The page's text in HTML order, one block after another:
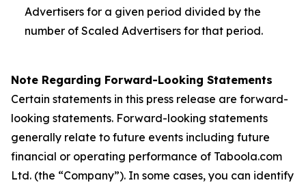
Advertisers for a given period divided by the
number of Scaled Advertisers for that period.
Note Regarding Forward-Looking Statements
Certain statements in this press release are forward-
looking statements. Forward-looking statements
generally relate to future events including future
financial or operating performance of Taboola.com
Ltd. (the “Company”). In some cases, you can identify